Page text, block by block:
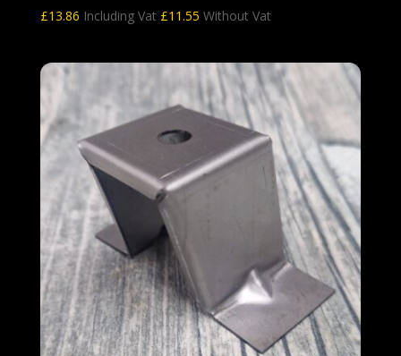
£13.86 Including Vat £11.55 Without Vat